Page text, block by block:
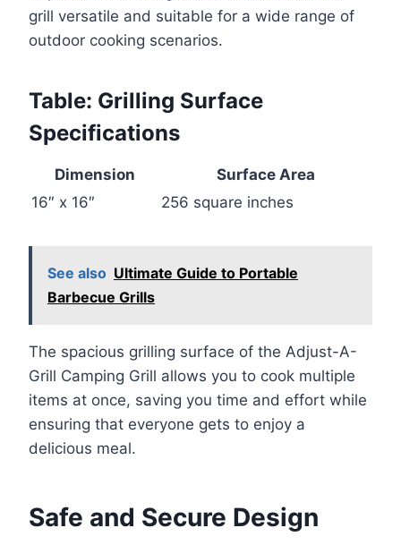
grill versatile and suitable for a wide range of
outdoor cooking scenarios.
Table: Grilling Surface
Specifications
Dimension
Surface Area
16″ x 16″
256 square inches
See also Ultimate Guide to Portable
Barbecue Grills
The spacious grilling surface of the Adjust-A-
Grill Camping Grill allows you to cook multiple
items at once, saving you time and effort while
ensuring that everyone gets to enjoy a
delicious meal.
Safe and Secure Design